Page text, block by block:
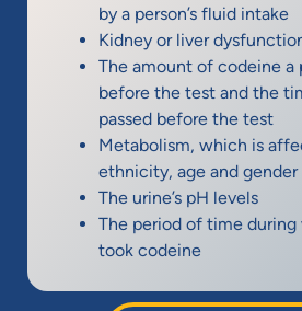
by a person’s fluid intake
Kidney or liver
The amount of codeine a
before the test and the
passed before the test
Metabolism, which is
ethnicity, age and gender
The urine’s pH levels
The period of time during
took codeine